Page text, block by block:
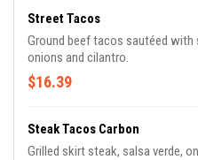
Street Tacos
Ground beef tacos sautéed with
onions and cilantro.
$16.39
Steak Tacos Carbon
Grilled skirt steak, salsa verde,